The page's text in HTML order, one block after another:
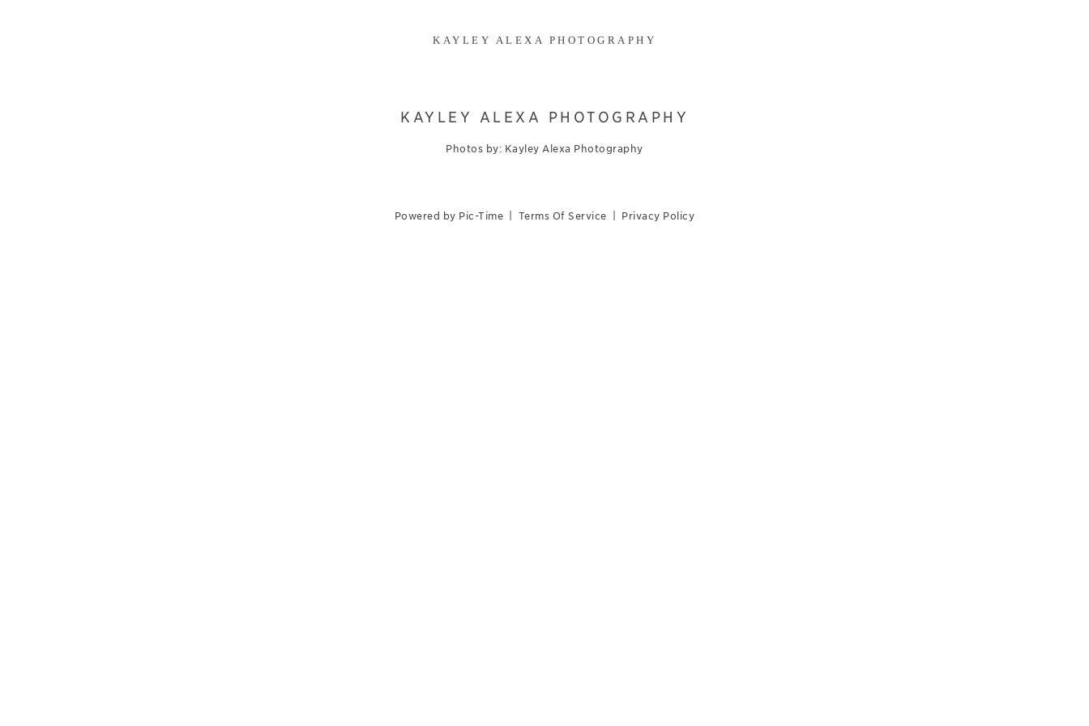
KAYLEY ALEXA PHOTOGRAPHY
KAYLEY ALEXA PHOTOGRAPHY
Photos by: Kayley Alexa Photography
Powered by Pic-Time Terms Of Service Privacy Policy